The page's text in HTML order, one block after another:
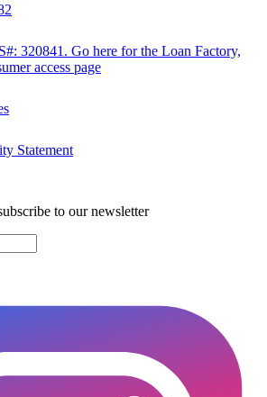
320841. Go here for the Loan Factory,
access page
Statement
to our newsletter